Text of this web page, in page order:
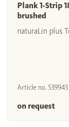
Plank 1-Strip
brushed
naturaLin plus
Article no. 539943
on request